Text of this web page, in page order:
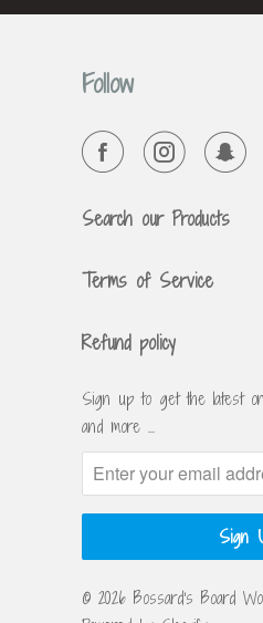
Follow
Search our Products
Terms of Service
Refund policy
Sign up to get the latest
and more …
© 2026 Bossard's Board